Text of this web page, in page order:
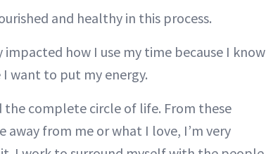
and healthy in this process.
how I use my time because I know
want to put my energy.
the complete circle of life. From these
away from me or what I love, I’m very